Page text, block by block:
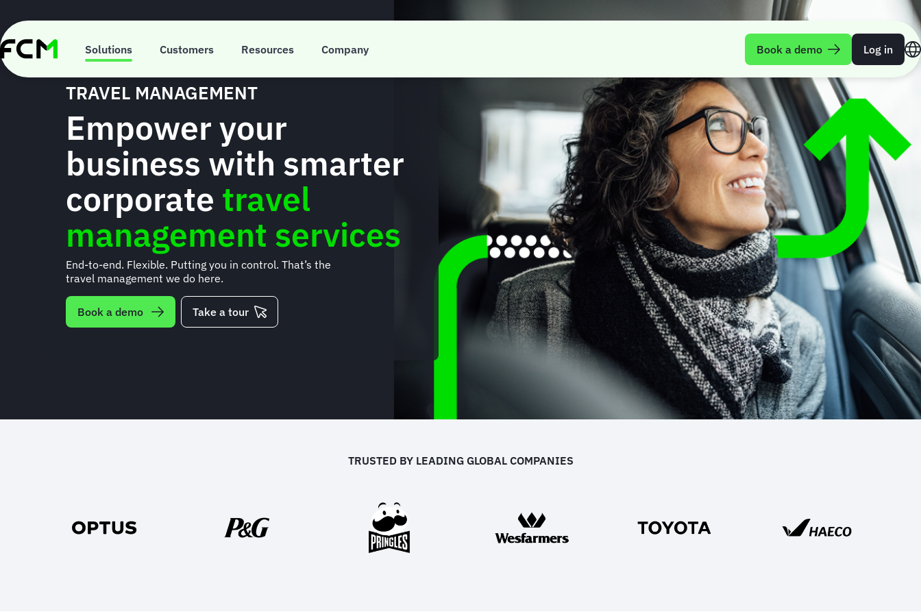
main
content
Solutions Customers Resources Company Book a demo Log in
TRAVEL MANAGEMENT
Empower your
business with smarter
corporate travel
management services
End-to-end. Flexible. Putting you in control. That’s the
travel management we do here.
Book a demo Take a tour
TRUSTED BY LEADING GLOBAL COMPANIES